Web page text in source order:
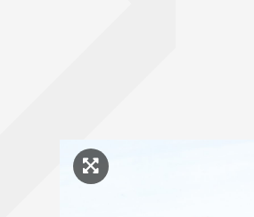
Click to enlarge image